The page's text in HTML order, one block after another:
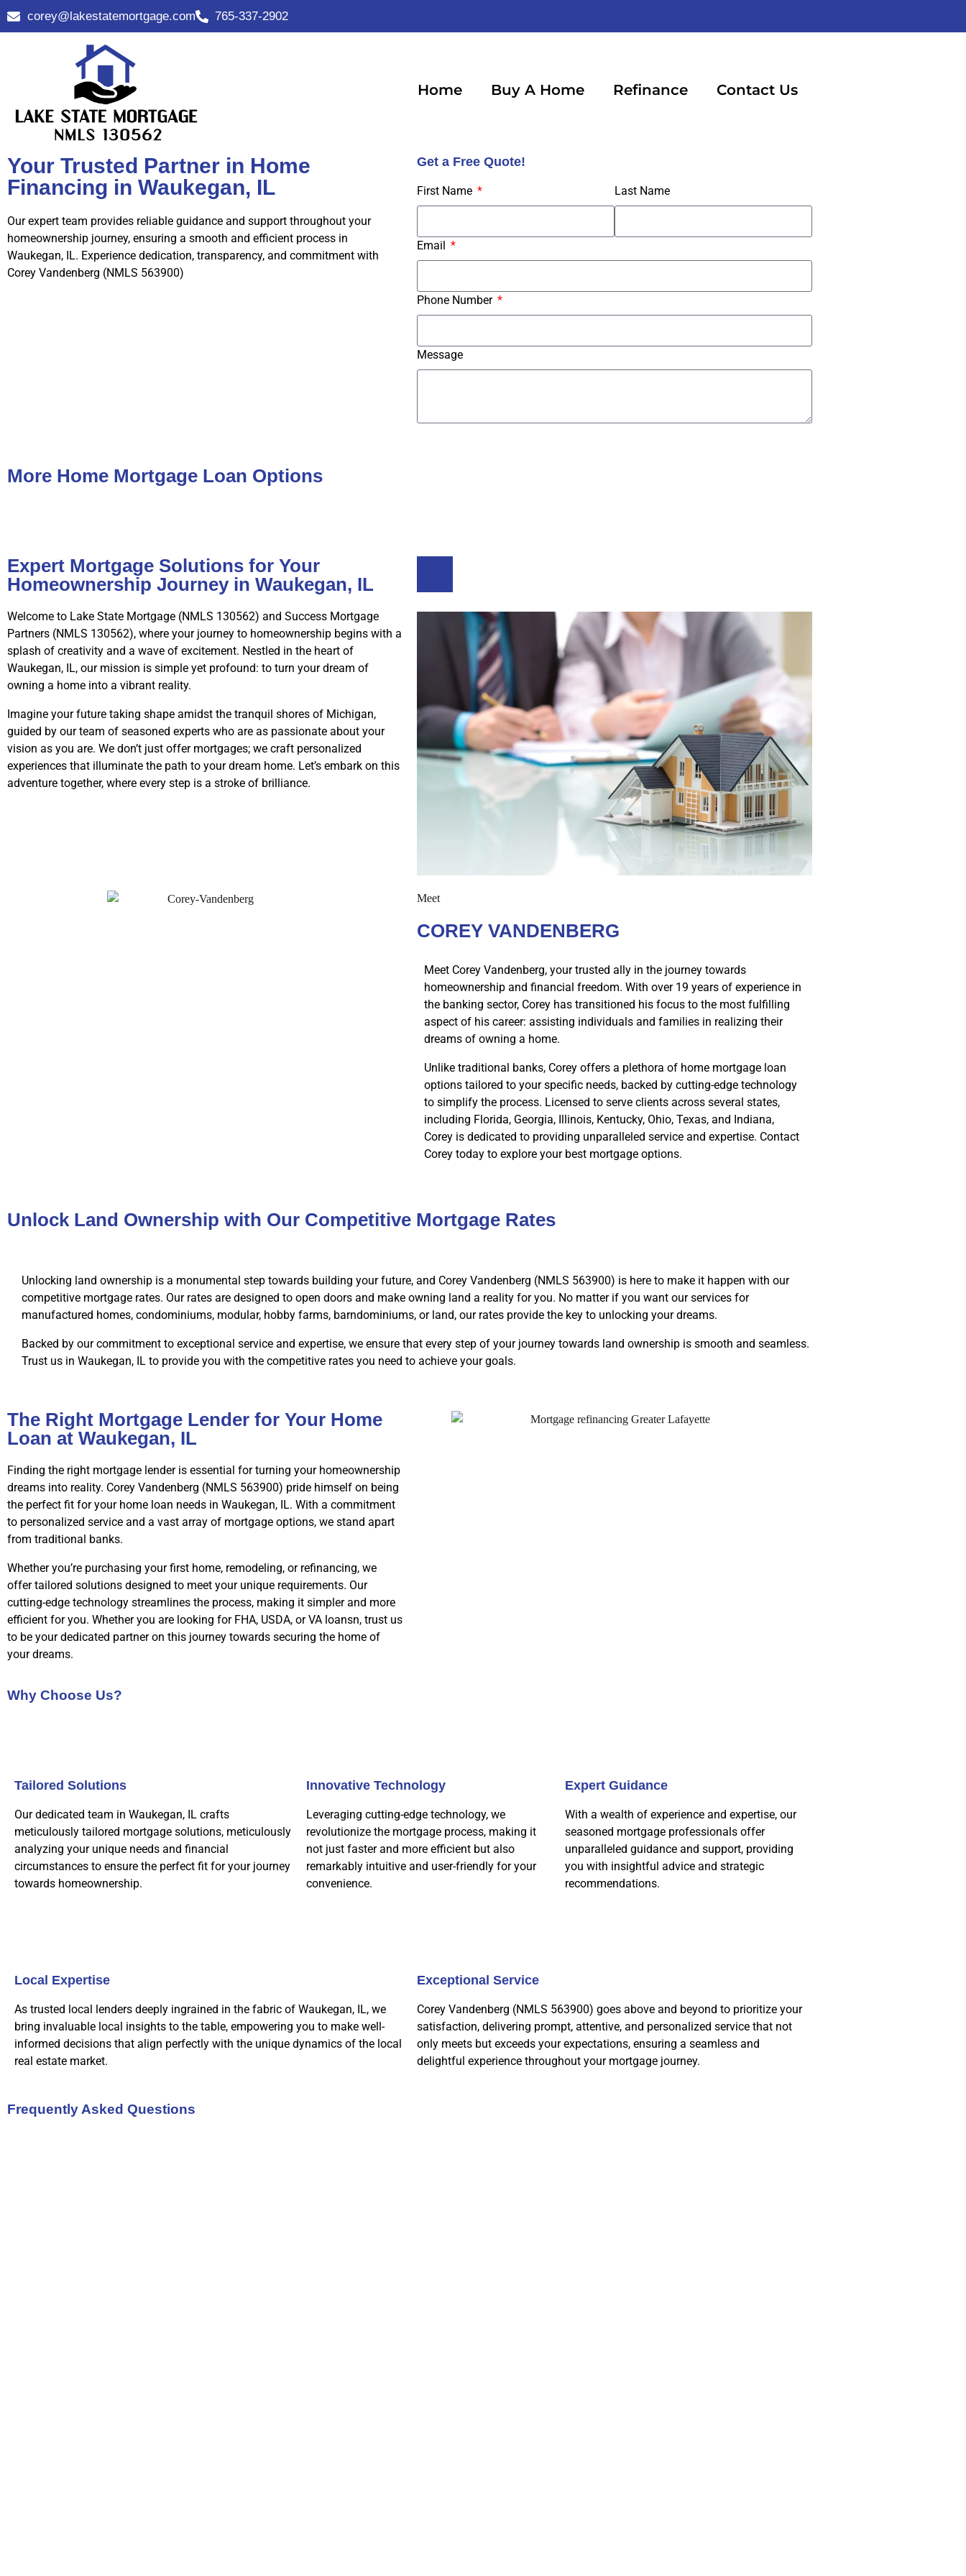
corey@lakestatemortgage.com 765-337-2902
Home Buy A Home Refinance Contact Us
Your Trusted Partner in Home
Financing in Waukegan, IL
Our expert team provides reliable guidance and support throughout your
homeownership journey, ensuring a smooth and efficient process in
Waukegan, IL. Experience dedication, transparency, and commitment with
Corey Vandenberg (NMLS 563900)
Get a Free Quote!
First Name Last Name
Email
Phone Number
Message
More Home Mortgage Loan Options
Expert Mortgage Solutions for Your
Homeownership Journey in Waukegan, IL
Welcome to Lake State Mortgage (NMLS 130562) and Success Mortgage
Partners (NMLS 130562), where your journey to homeownership begins with a
splash of creativity and a wave of excitement. Nestled in the heart of
Waukegan, IL, our mission is simple yet profound: to turn your dream of
owning a home into a vibrant reality.
Imagine your future taking shape amidst the tranquil shores of Michigan,
guided by our team of seasoned experts who are as passionate about your
vision as you are. We don’t just offer mortgages; we craft personalized
experiences that illuminate the path to your dream home. Let’s embark on this
adventure together, where every step is a stroke of brilliance.
Meet
COREY VANDENBERG
Meet Corey Vandenberg, your trusted ally in the journey towards
homeownership and financial freedom. With over 19 years of experience in
the banking sector, Corey has transitioned his focus to the most fulfilling
aspect of his career: assisting individuals and families in realizing their
dreams of owning a home.
Unlike traditional banks, Corey offers a plethora of home mortgage loan
options tailored to your specific needs, backed by cutting-edge technology
to simplify the process. Licensed to serve clients across several states,
including Florida, Georgia, Illinois, Kentucky, Ohio, Texas, and Indiana,
Corey is dedicated to providing unparalleled service and expertise. Contact
Corey today to explore your best mortgage options.
Unlock Land Ownership with Our Competitive Mortgage Rates
Unlocking land ownership is a monumental step towards building your future, and Corey Vandenberg (NMLS 563900) is here to make it happen with our
competitive mortgage rates. Our rates are designed to open doors and make owning land a reality for you. No matter if you want our services for
manufactured homes, condominiums, modular, hobby farms, barndominiums, or land, our rates provide the key to unlocking your dreams.
Backed by our commitment to exceptional service and expertise, we ensure that every step of your journey towards land ownership is smooth and seamless.
Trust us in Waukegan, IL to provide you with the competitive rates you need to achieve your goals.
The Right Mortgage Lender for Your Home
Loan at Waukegan, IL
Finding the right mortgage lender is essential for turning your homeownership
dreams into reality. Corey Vandenberg (NMLS 563900) pride himself on being
the perfect fit for your home loan needs in Waukegan, IL. With a commitment
to personalized service and a vast array of mortgage options, we stand apart
from traditional banks.
Whether you’re purchasing your first home, remodeling, or refinancing, we
offer tailored solutions designed to meet your unique requirements. Our
cutting-edge technology streamlines the process, making it simpler and more
efficient for you. Whether you are looking for FHA, USDA, or VA loansn, trust us
to be your dedicated partner on this journey towards securing the home of
your dreams.
Why Choose Us?
Tailored Solutions
Our dedicated team in Waukegan, IL crafts
meticulously tailored mortgage solutions, meticulously
analyzing your unique needs and financial
circumstances to ensure the perfect fit for your journey
towards homeownership.
Innovative Technology
Leveraging cutting-edge technology, we
revolutionize the mortgage process, making it
not just faster and more efficient but also
remarkably intuitive and user-friendly for your
convenience.
Expert Guidance
With a wealth of experience and expertise, our
seasoned mortgage professionals offer
unparalleled guidance and support, providing
you with insightful advice and strategic
recommendations.
Local Expertise
As trusted local lenders deeply ingrained in the fabric of Waukegan, IL, we
bring invaluable local insights to the table, empowering you to make well-
informed decisions that align perfectly with the unique dynamics of the local
real estate market.
Exceptional Service
Corey Vandenberg (NMLS 563900) goes above and beyond to prioritize your
satisfaction, delivering prompt, attentive, and personalized service that not
only meets but exceeds your expectations, ensuring a seamless and
delightful experience throughout your mortgage journey.
Frequently Asked Questions